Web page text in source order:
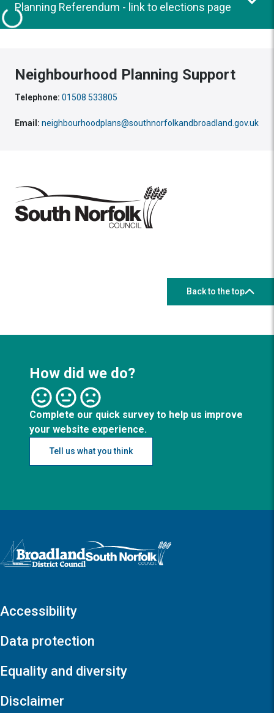
Planning Referendum - link to elections page
Neighbourhood Planning Support
Telephone: 01508 533805
Email: neighbourhoodplans@southnorfolkandbroadland.gov.uk
Back to the top
How did we do?
Complete our quick survey to help us improve
your website experience.
Tell us what you think
Logo: Visit the Broadland and South Norfolk home page
Accessibility
Data protection
Equality and diversity
Disclaimer